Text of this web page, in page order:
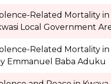
Related Mortality
Local Government
Related Mortality
Emmanuel Baba Aduku